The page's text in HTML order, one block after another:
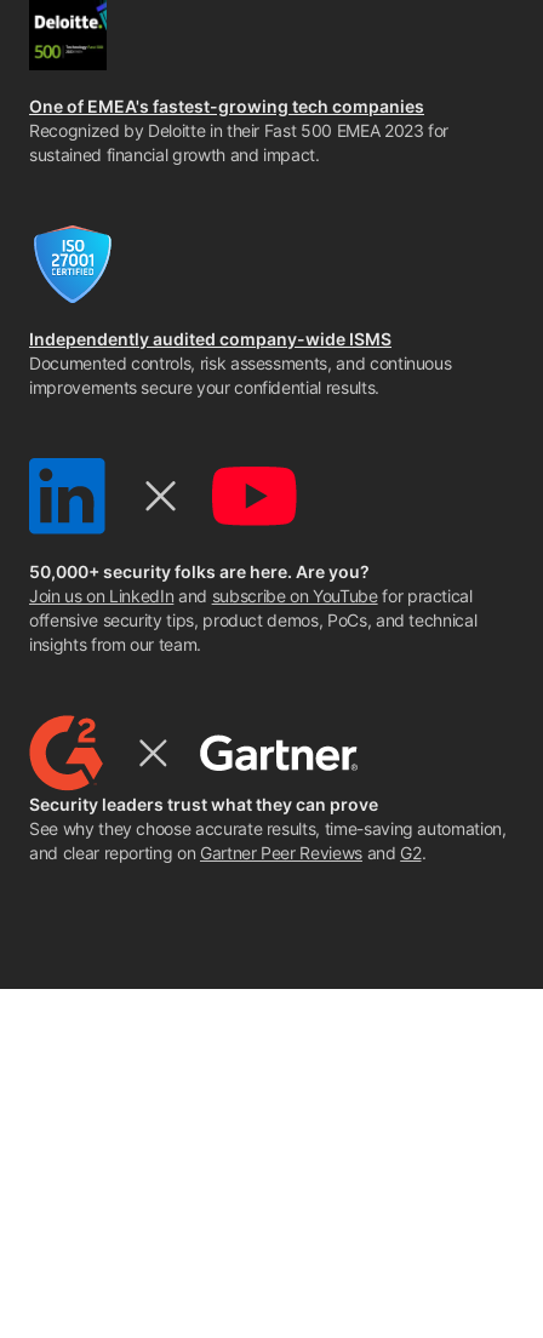
One of EMEA's fastest-growing tech companies
Recognized by Deloitte in their Fast 500 EMEA 2023 for
sustained financial growth and impact.
Independently audited company-wide ISMS
Documented controls, risk assessments, and continuous
improvements secure your confidential results.
50,000+ security folks are here. Are you?
Join us on LinkedIn and subscribe on YouTubefor practical
offensive security tips, product demos, PoCs, and technical
insights from our team.
Security leaders trust what they can prove
See why they choose accurate results, time-saving automation,
and clear reporting on Gartner Peer Reviewsand G2.